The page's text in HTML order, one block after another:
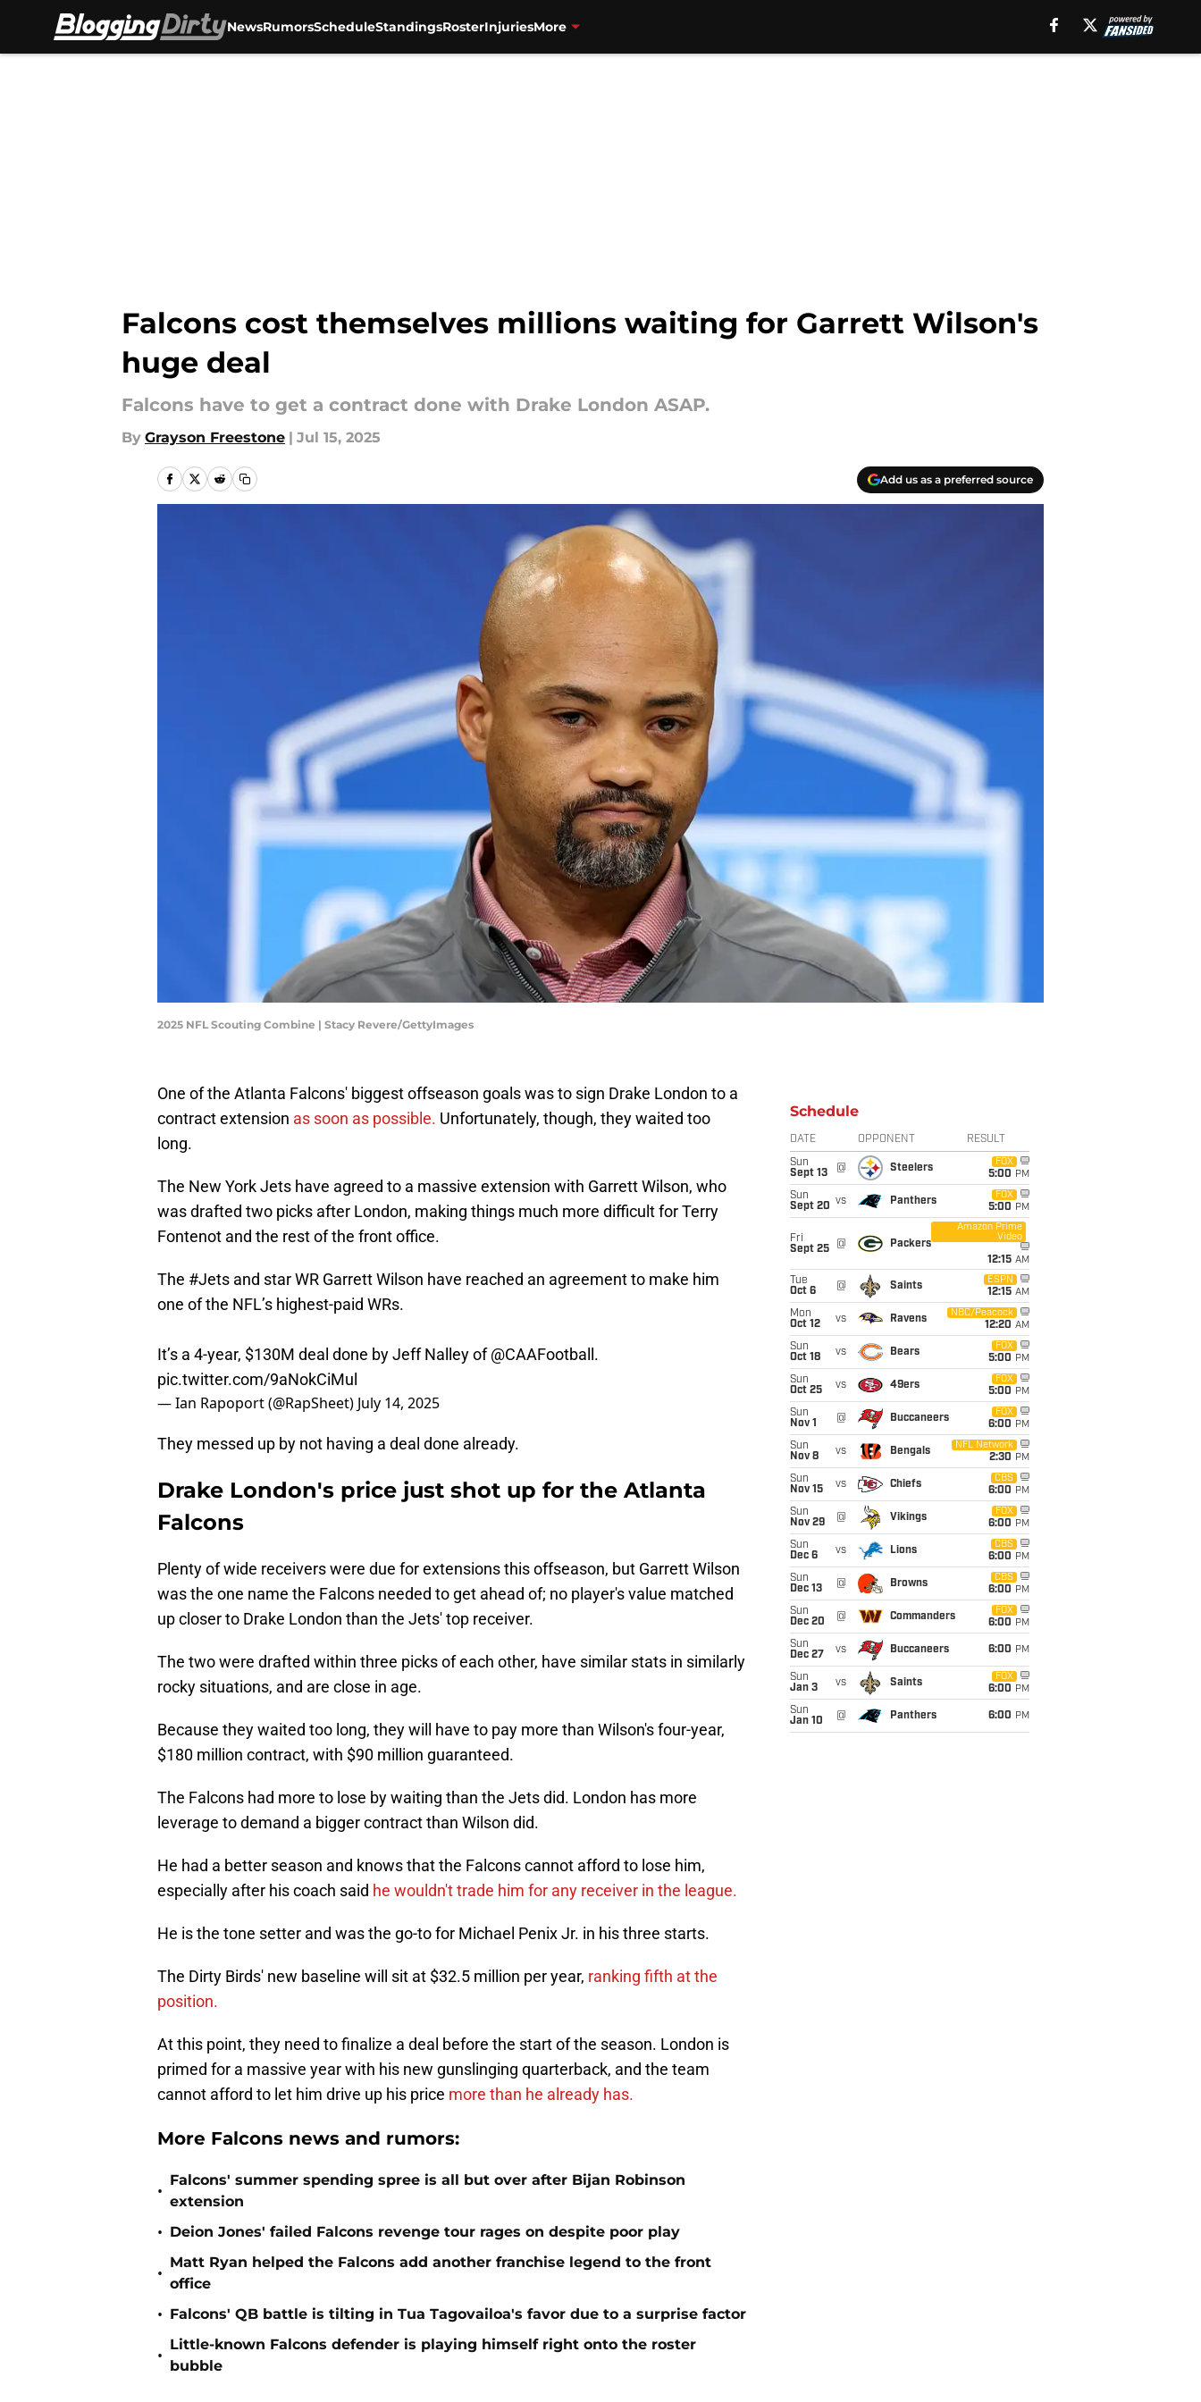
NewsRumorsScheduleStandingsRosterInjuriesMore
Falcons cost themselves millions waiting for Garrett Wilson's
huge deal
Falcons have to get a contract done with Drake London ASAP.
By Grayson Freestone | Jul 15, 2025
Add us as a preferred source
2025 NFL Scouting Combine | Stacy Revere/GettyImages
One of the Atlanta Falcons' biggest offseason goals was to sign Drake London to a
contract extension as soon as possible. Unfortunately, though, they waited too
long.
The New York Jets have agreed to a massive extension with Garrett Wilson, who
was drafted two picks after London, making things much more difficult for Terry
Fontenot and the rest of the front office.
The #Jets and star WR Garrett Wilson have reached an agreement to make him
one of the NFL’s highest-paid WRs.
It’s a 4-year, $130M deal done by Jeff Nalley of@CAAFootball .
pic.twitter.com/9aNokCiMul
— Ian Rapoport (@RapSheet) July 14, 2025
They messed up by not having a deal done already.
Drake London's price just shot up for the Atlanta
Falcons
Plenty of wide receivers were due for extensions this offseason, but Garrett Wilson
was the one name the Falcons needed to get ahead of; no player's value matched
up closer to Drake London than the Jets' top receiver.
The two were drafted within three picks of each other, have similar stats in similarly
rocky situations, and are close in age.
Because they waited too long, they will have to pay more than Wilson's four-year,
$180 million contract, with $90 million guaranteed.
The Falcons had more to lose by waiting than the Jets did. London has more
leverage to demand a bigger contract than Wilson did.
He had a better season and knows that the Falcons cannot afford to lose him,
especially after his coach said he wouldn't trade him for any receiver in the league.
He is the tone setter and was the go-to for Michael Penix Jr. in his three starts.
The Dirty Birds' new baseline will sit at $32.5 million per year, ranking fifth at the
position.
At this point, they need to finalize a deal before the start of the season. London is
primed for a massive year with his new gunslinging quarterback, and the team
cannot afford to let him drive up his price more than he already has.
More Falcons news and rumors:
•
Falcons' summer spending spree is all but over after Bijan Robinson
extension
• Deion Jones' failed Falcons revenge tour rages on despite poor play
•
Matt Ryan helped the Falcons add another franchise legend to the front
office
• Falcons' QB battle is tilting in Tua Tagovailoa's favor due to a surprise factor
•
Little-known Falcons defender is playing himself right onto the roster
bubble
Schedule
DATE OPPONENT RESULT
Sun
Sept 13
@ Steelers
FOX
5:00 PM
Sun
Sept 20 vs Panthers
FOX
5:00 PM
Fri
Sept 25
@ Packers
Amazon Prime
Video
12:15 AM
Tue
Oct 6
@ Saints
ESPN
12:15 AM
Mon
Oct 12
vs Ravens
NBC/Peacock
12:20 AM
Sun
Oct 18
vs Bears
FOX
5:00 PM
Sun
Oct 25
vs 49ers
FOX
5:00 PM
Sun
Nov 1
@ Buccaneers
FOX
6:00 PM
Sun
Nov 8
vs Bengals
NFL Network
2:30 PM
Sun
Nov 15
vs Chiefs
CBS
6:00 PM
Sun
Nov 29
@ Vikings
FOX
6:00 PM
Sun
Dec 6
vs Lions
CBS
6:00 PM
Sun
Dec 13
@ Browns
CBS
6:00 PM
Sun
Dec 20
@ Commanders
FOX
6:00 PM
Sun
Dec 27
vs Buccaneers 6:00 PM
Sun
Jan 3
vs Saints
FOX
6:00 PM
Sun
Jan 10
@ Panthers 6:00 PM